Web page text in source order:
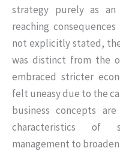
strategy purely as
reaching
not explicitly stated,
was distinct from the
embraced stricter
felt uneasy due to the
business concepts
characteristics of
management to